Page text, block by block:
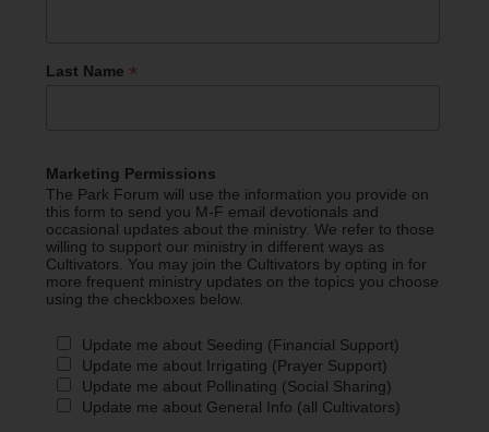
Last Name *
Marketing Permissions
The Park Forum will use the information you provide on
this form to send you M-F email devotionals and
occasional updates about the ministry. We refer to those
willing to support our ministry in different ways as
Cultivators. You may join the Cultivators by opting in for
more frequent ministry updates on the topics you choose
using the checkboxes below.
Update me about Seeding (Financial Support)
Update me about Irrigating (Prayer Support)
Update me about Pollinating (Social Sharing)
Update me about General Info (all Cultivators)